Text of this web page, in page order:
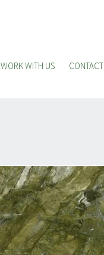
WORK WITH US CONTACT